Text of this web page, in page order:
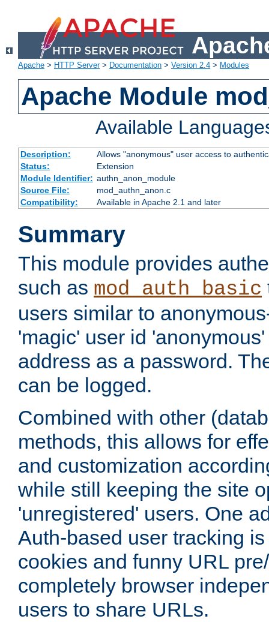
Apache > HTTP Server> Documentation > Version 2.4 > Modules
Apache Module
Available
Description:
Allows "anonymous" user access to
Status:
Extension
Module Identifier: authn_anon_module
Source File:
mod_authn_anon.c
Compatibility:
Available in Apache 2.1 and later
Summary
This module provides
such as mod_auth_basic
users similar to
'magic' user id
address as a password.
can be logged.
Combined with other
methods, this allows for
and customization
while still keeping the site
'unregistered' users. One
Auth-based user tracking
cookies and funny URL
completely browser
users to share URLs.